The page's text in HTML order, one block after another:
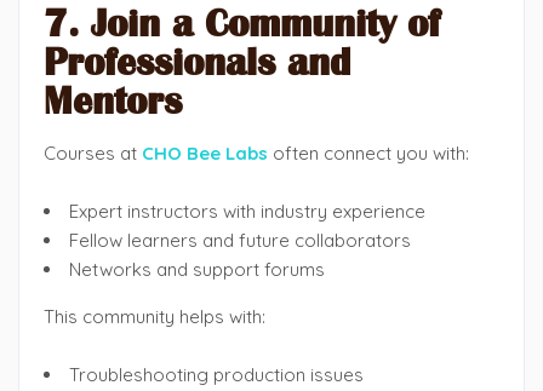
7. Join a Community of
Professionals and
Mentors
Courses at CHO Bee Labs often connect you with:
Expert instructors with industry experience
Fellow learners and future collaborators
Networks and support forums
This community helps with:
Troubleshooting production issues